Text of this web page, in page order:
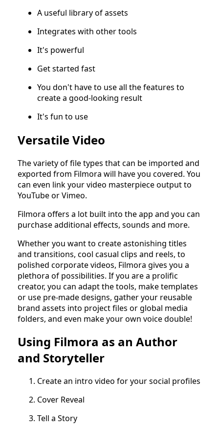
A useful library of assets
Integrates with other tools
It's powerful
Get started fast
You don't have to use all the features to
create a good-looking result
It's fun to use
Versatile Video
The variety of file types that can be imported and
exported from Filmora will have you covered. You
can even link your video masterpiece output to
YouTube or Vimeo.
Filmora offers a lot built into the app and you can
purchase additional effects, sounds and more.
Whether you want to create astonishing titles
and transitions, cool casual clips and reels, to
polished corporate videos, Filmora gives you a
plethora of possibilities. If you are a prolific
creator, you can adapt the tools, make templates
or use pre-made designs, gather your reusable
brand assets into project files or global media
folders, and even make your own voice double!
Using Filmora as an Author
and Storyteller
Create an intro video for your social profiles
Cover Reveal
Tell a Story